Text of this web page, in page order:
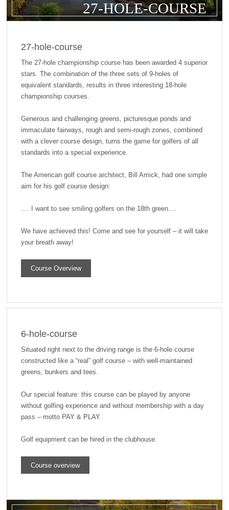
27-HOLE-COURSE
27-hole-course
The 27-hole championship course has been awarded 4 superior
stars. The combination of the three sets of 9-holes of
equivalent standards, results in three interesting 18-hole
championship courses.
Generous and challenging greens, picturesque ponds and
immaculate fairways, rough and semi-rough zones, combined
with a clever course design, turns the game for golfers of all
standards into a special experience.
The American golf course architect, Bill Amick, had one simple
aim for his golf course design:
.... I want to see smiling golfers on the 18th green....
We have achieved this! Come and see for yourself – it will take
your breath away!
Course Overview
6-hole-course
Situated right next to the driving range is the 6-hole course
constructed like a “real” golf course – with well-maintained
greens, bunkers and tees.
Our special feature: this course can be played by anyone
without golfing experience and without membership with a day
pass – motto PAY & PLAY.
Golf equipment can be hired in the clubhouse.
Course overview